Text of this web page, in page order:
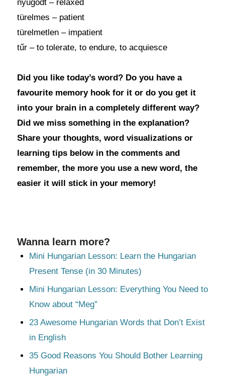
nyugodt – relaxed
türelmes – patient
türelmetlen – impatient
tűr – to tolerate, to endure, to acquiesce
Did you like today’s word? Do you have a
favourite memory hook for it or do you get it
into your brain in a completely different way?
Did we miss something in the explanation?
Share your thoughts, word visualizations or
learning tips below in the comments and
remember, the more you use a new word, the
easier it will stick in your memory!
Wanna learn more?
Mini Hungarian Lesson: Learn the Hungarian
Present Tense (in 30 Minutes)
Mini Hungarian Lesson: Everything You Need to
Know about “Meg”
23 Awesome Hungarian Words that Don’t Exist
in English
35 Good Reasons You Should Bother Learning
Hungarian